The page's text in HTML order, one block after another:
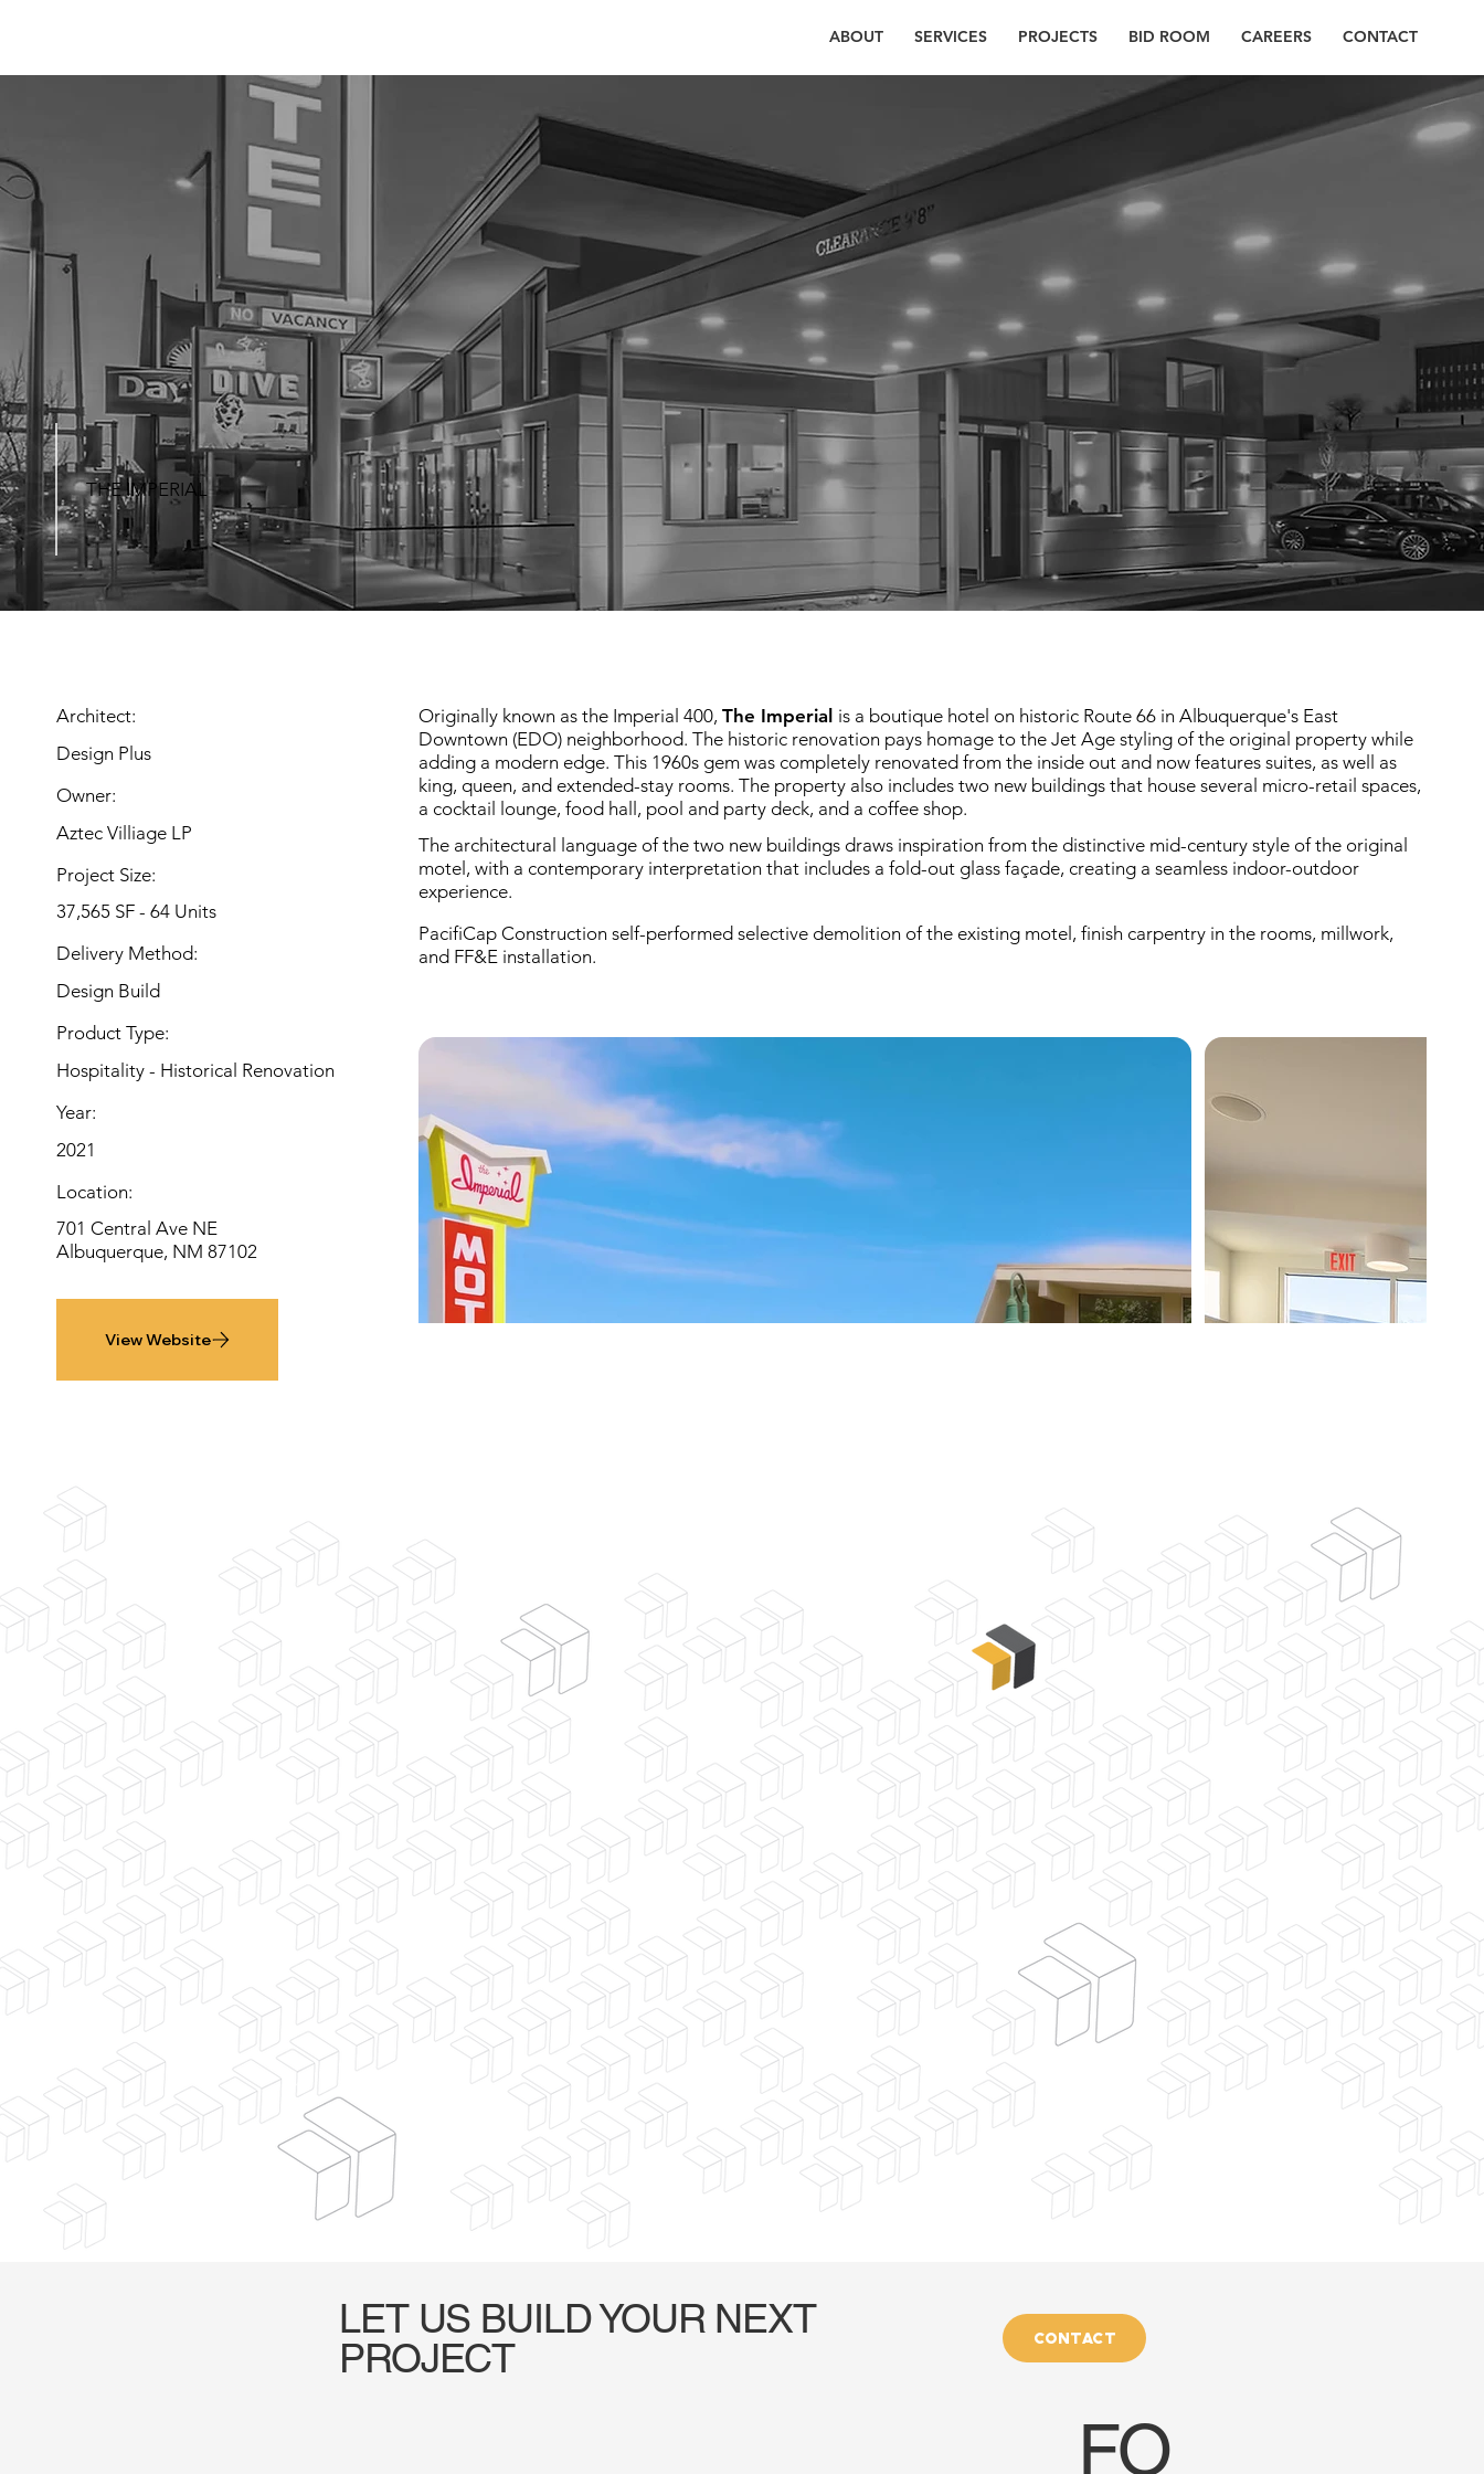
ABOUT SERVICES PROJECTS BID ROOM CAREERS CONTACT
THE IMPERIAL
Architect:
Design Plus
Owner:
Aztec Villiage LP
Project Size:
37,565 SF - 64 Units
Delivery Method:
Design Build
Product Type:
Hospitality - Historical Renovation
Year:
2021
Location:
701 Central Ave NE
Albuquerque, NM 87102
View Website
Originally known as the Imperial 400,The Imperial is a boutique hotel on historic Route 66 in Albuquerque's East
Downtown (EDO) neighborhood. The historic renovation pays homage to the Jet Age styling of the original property while
adding a modern edge. This 1960s gem was completely renovated from the inside out and now features suites, as well as
king, queen, and extended-stay rooms. The property also includes two new buildings that house several micro-retail spaces,
a cocktail lounge, food hall, pool and party deck, and a coffee shop.
The architectural language of the two new buildings draws inspiration from the distinctive mid-century style of the original
motel, with a contemporary interpretation that includes a fold-out glass façade, creating a seamless indoor-outdoor
experience.
PacifiCap Construction self-performed selective demolition of the existing motel, finish carpentry in the rooms, millwork,
and FF&E installation.
LET US BUILD YOUR NEXT
PROJECT
CONTACT
FO